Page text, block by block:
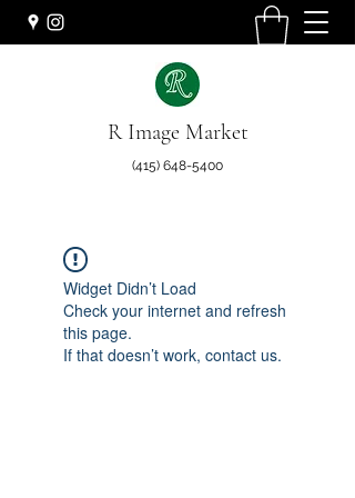
R Image Market
(415) 648-5400
Widget Didn’t Load
Check your internet and refresh
this page.
If that doesn’t work, contact us.